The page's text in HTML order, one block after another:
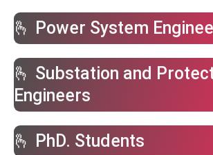
🫰 Power System
🫰 Substation and
Engineers
🫰 PhD. Students